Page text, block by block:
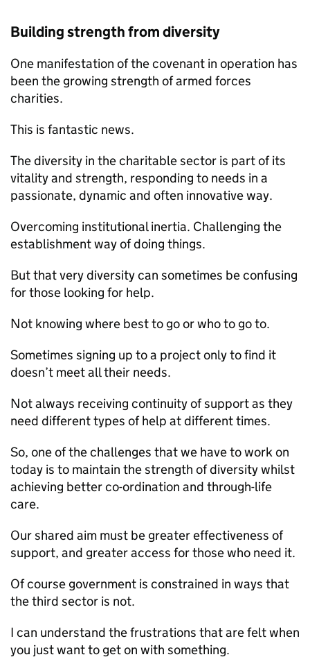
Building strength from diversity
One manifestation of the covenant in operation has
been the growing strength of armed forces
charities.
This is fantastic news.
The diversity in the charitable sector is part of its
vitality and strength, responding to needs in a
passionate, dynamic and often innovative way.
Overcoming institutional inertia. Challenging the
establishment way of doing things.
But that very diversity can sometimes be confusing
for those looking for help.
Not knowing where best to go or who to go to.
Sometimes signing up to a project only to find it
doesn’t meet all their needs.
Not always receiving continuity of support as they
need different types of help at different times.
So, one of the challenges that we have to work on
today is to maintain the strength of diversity whilst
achieving better co-ordination and through-life
care.
Our shared aim must be greater effectiveness of
support, and greater access for those who need it.
Of course government is constrained in ways that
the third sector is not.
I can understand the frustrations that are felt when
you just want to get on with something.